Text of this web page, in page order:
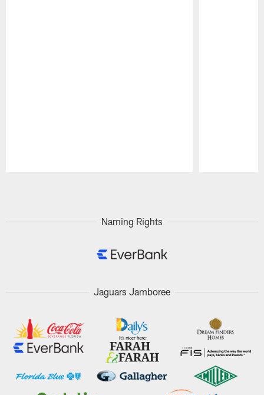
Naming Rights
Jaguars Jamboree